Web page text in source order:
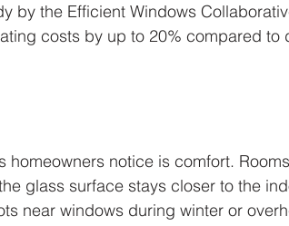
by the Efficient Windows
costs by up to 20% compared to
homeowners notice is comfort.
glass surface stays closer to the
near windows during winter or